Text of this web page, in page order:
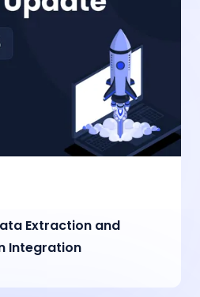
Extraction and
Integration